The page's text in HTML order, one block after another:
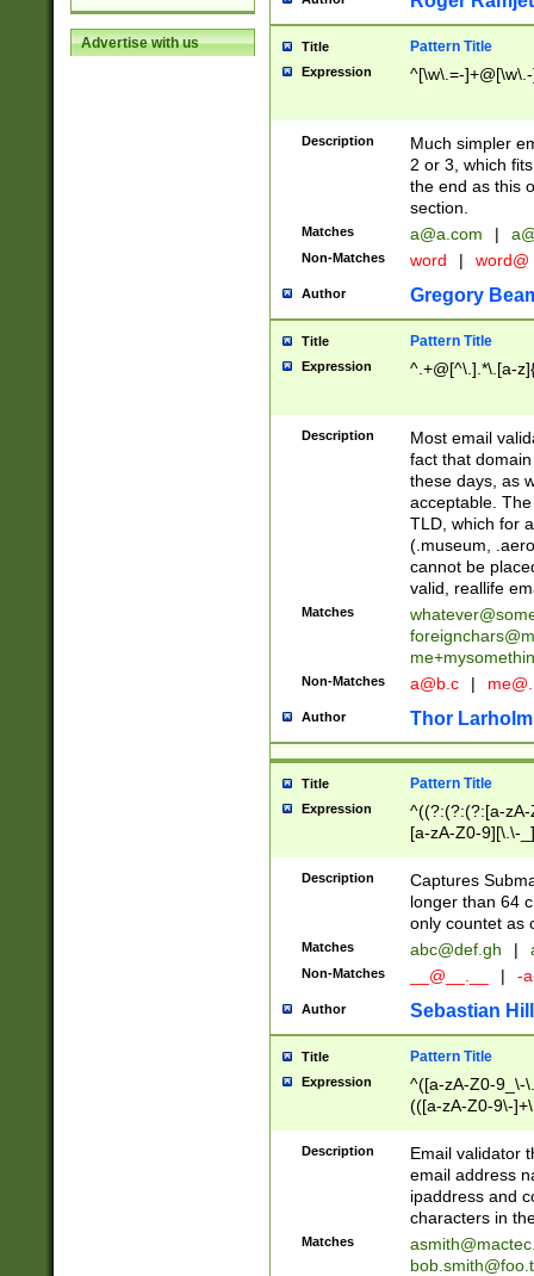
Advertise with us Title Pattern Title
Expression ^[\w\.=-
Description
Much simpler
2 or 3, which
the end as this
section.
Matches a@a.com |
Non-Matches word | word@
Author Gregory
Title Pattern Title
Expression ^.+@[^\.].*\.[a-
Description
Most email
fact that
these days, as
acceptable.
TLD, which for
(.museum,
cannot be
valid, reallife
Matches
Non-Matches a@b.c |
Author Thor Larholm
Title Pattern Title
Expression
^((?:(?:(?:[a-
[a-zA-Z0-9][\.\-
Description
Captures
longer than 64
only countet as
Matches abc@def.gh |
Non-Matches __@__.__ | -
Author Sebastian
Title Pattern Title
Expression
^([a-zA-Z0-9_\-
(([a-zA-Z0-9\-
Description
Email validator
email address
ipaddress and
characters in
Matches